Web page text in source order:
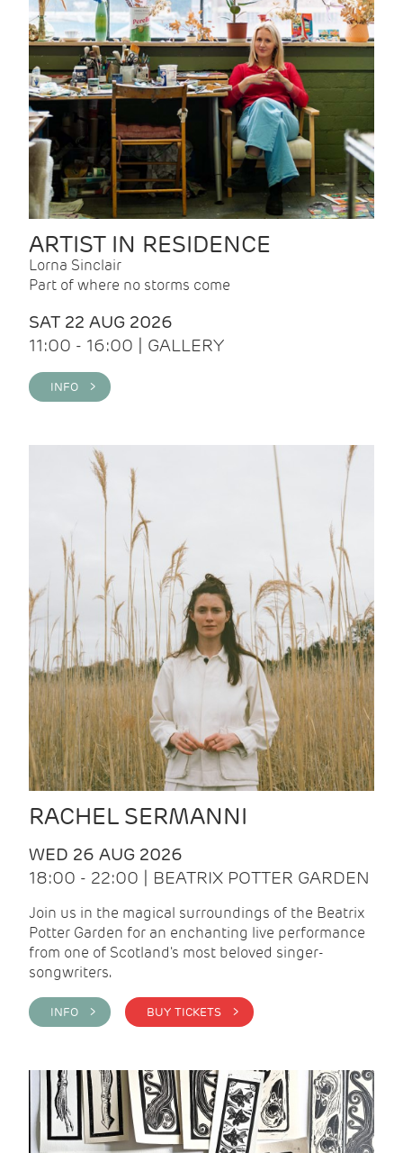
ARTIST IN RESIDENCE
Lorna Sinclair
Part of where no storms come
SAT 22 AUG 2026
11:00 - 16:00 | GALLERY
INFO >
RACHEL SERMANNI
WED 26 AUG 2026
18:00 - 22:00 | BEATRIX POTTER GARDEN
Join us in the magical surroundings of the Beatrix
Potter Garden for an enchanting live performance
from one of Scotland's most beloved singer-
songwriters.
INFO > BUY TICKETS >